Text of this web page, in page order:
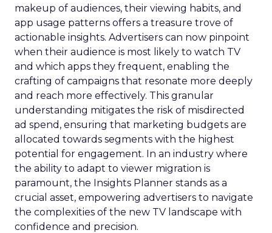
makeup of audiences, their viewing habits, and
app usage patterns offers a treasure trove of
actionable insights. Advertisers can now pinpoint
when their audience is most likely to watch TV
and which apps they frequent, enabling the
crafting of campaigns that resonate more deeply
and reach more effectively. This granular
understanding mitigates the risk of misdirected
ad spend, ensuring that marketing budgets are
allocated towards segments with the highest
potential for engagement. In an industry where
the ability to adapt to viewer migration is
paramount, the Insights Planner stands as a
crucial asset, empowering advertisers to navigate
the complexities of the new TV landscape with
confidence and precision.